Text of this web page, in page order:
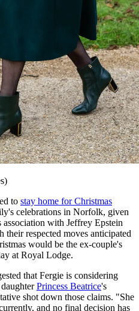
to stay home for Christmas
celebrations in Norfolk, given
with Jeffrey Epstein
their respected moves anticipated
would be the ex-couple's
at Royal Lodge.
that Fergie is considering
Princess Beatrice's
shot down those claims. "She
and no final decision has